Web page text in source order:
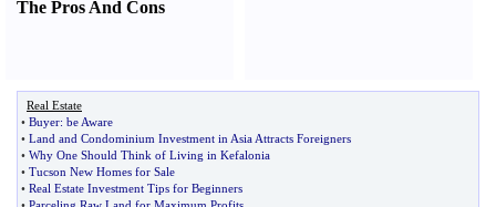
The Pros And Cons
Real Estate
• Buyer: be Aware
• Land and Condominium Investment in Asia Attracts Foreigners
• Why One Should Think of Living in Kefalonia
• Tucson New Homes for Sale
• Real Estate Investment Tips for Beginners